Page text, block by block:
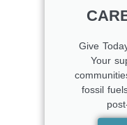
Give
Your
fossil